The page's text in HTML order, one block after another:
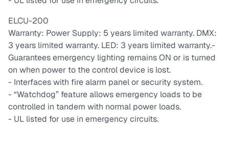
ELCU-200
Warranty: Power Supply: 5 years limited warranty. DMX:
3 years limited warranty. LED: 3 years limited warranty.-
Guarantees emergency lighting remains ON or is turned
on when power to the control device is lost.
- Interfaces with fire alarm panel or security system.
- “Watchdog” feature allows emergency loads to be
controlled in tandem with normal power loads.
- UL listed for use in emergency circuits.